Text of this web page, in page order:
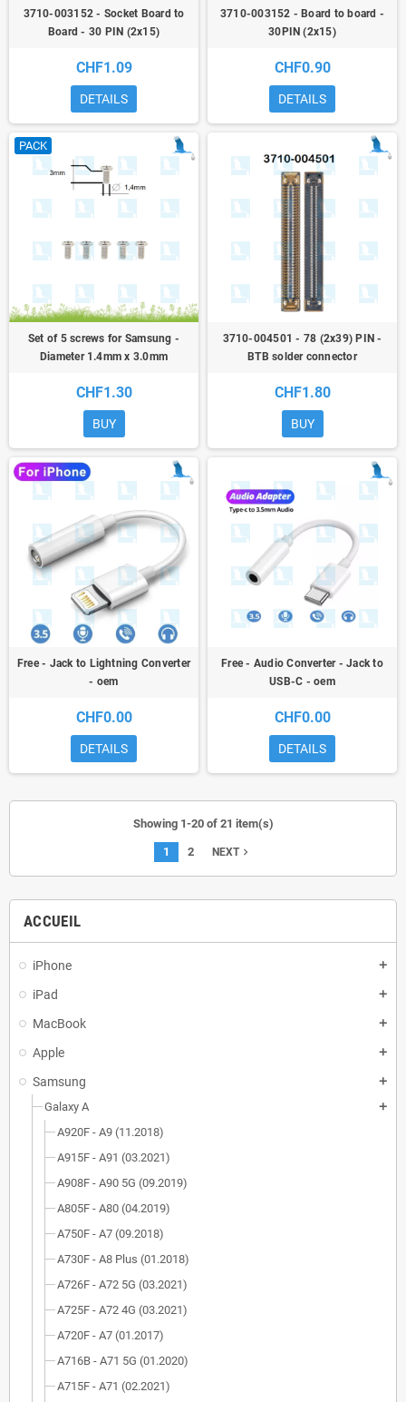
ACCUEIL
iPhone add
iPad add
MacBook add
Apple add
Samsung add
Galaxy A add
A920F - A9 (11.2018)
A915F - A91 (03.2021)
A908F - A90 5G (09.2019)
A805F - A80 (04.2019)
A750F - A7 (09.2018)
A730F - A8 Plus (01.2018)
A726F - A72 5G (03.2021)
A725F - A72 4G (03.2021)
A720F - A7 (01.2017)
A716B - A71 5G (01.2020)
A715F - A71 (02.2021)
3710-003152 - Socket Board to
Board - 30 PIN (2x15)
CHF1.09
DETAILS
3710-003152 - Board to board -
30PIN (2x15)
CHF0.90
DETAILS
PACK
Set of 5 screws for Samsung -
Diameter 1.4mm x 3.0mm
CHF1.30
BUY
3710-004501 - 78 (2x39) PIN -
BTB solder connector
CHF1.80
BUY
Free - Jack to Lightning Converter
- oem
CHF0.00
DETAILS
Free - Audio Converter - Jack to
USB-C - oem
CHF0.00
DETAILS
Showing 1-20 of 21 item(s)
1 2 NEXTnavigate_next